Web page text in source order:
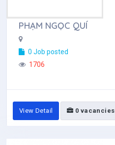
PHẠM NGỌC QUÍ
0 Job posted
1706
View Detail 0 vacancies